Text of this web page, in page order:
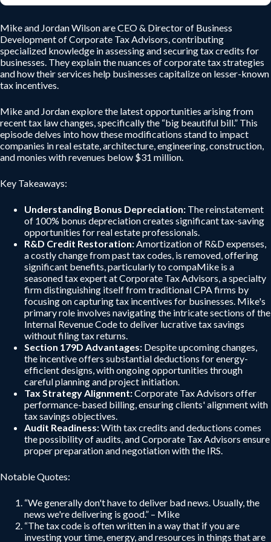
Mike and Jordan Wilson are CEO & Director of Business
Development of Corporate Tax Advisors, contributing
specialized knowledge in assessing and securing tax credits for
businesses. They explain the nuances of corporate tax strategies
and how their services help businesses capitalize on lesser-known
tax incentives.
Mike and Jordan explore the latest opportunities arising from
recent tax law changes, specifically the “big beautiful bill.” This
episode delves into how these modifications stand to impact
companies in real estate, architecture, engineering, construction,
and monies with revenues below $31 million.
Key Takeaways:
Understanding Bonus Depreciation: The reinstatement
of 100% bonus depreciation creates significant tax-saving
opportunities for real estate professionals.
R&D Credit Restoration:Amortization of R&D expenses,
a costly change from past tax codes, is removed, offering
significant benefits, particularly to compaMike is a
seasoned tax expert at Corporate Tax Advisors, a specialty
firm distinguishing itself from traditional CPA firms by
focusing on capturing tax incentives for businesses. Mike's
primary role involves navigating the intricate sections of the
Internal Revenue Code to deliver lucrative tax savings
without filing tax returns.
Section 179D Advantages: Despite upcoming changes,
the incentive offers substantial deductions for energy-
efficient designs, with ongoing opportunities through
careful planning and project initiation.
Tax Strategy Alignment:Corporate Tax Advisors offer
performance-based billing, ensuring clients' alignment with
tax savings objectives.
Audit Readiness:With tax credits and deductions comes
the possibility of audits, and Corporate Tax Advisors ensure
proper preparation and negotiation with the IRS.
Notable Quotes:
“We generally don't have to deliver bad news. Usually, the
news we're delivering is good.” – Mike
“The tax code is often written in a way that if you are
investing your time, energy, and resources in things that are